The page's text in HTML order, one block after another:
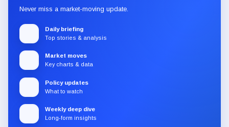
Never miss a market-moving update.
Daily briefing
Top stories & analysis
Market moves
Key charts & data
Policy updates
What to watch
Weekly deep dive
Long-form insights